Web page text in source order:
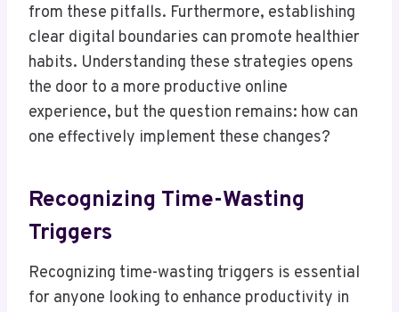
from these pitfalls. Furthermore, establishing
clear digital boundaries can promote healthier
habits. Understanding these strategies opens
the door to a more productive online
experience, but the question remains: how can
one effectively implement these changes?
Recognizing Time-Wasting
Triggers
Recognizing time-wasting triggers is essential
for anyone looking to enhance productivity in